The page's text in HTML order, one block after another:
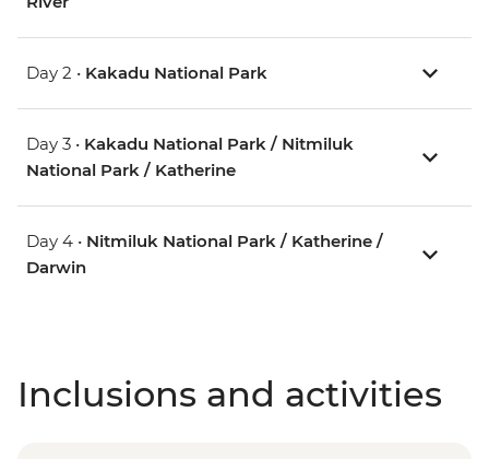
Day 2 • Kakadu National Park
Day 3 • Kakadu National Park / Nitmiluk
National Park / Katherine
Day 4 • Nitmiluk National Park / Katherine /
Darwin
Inclusions and activities